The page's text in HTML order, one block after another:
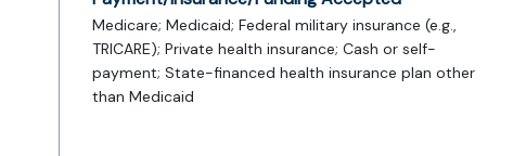
Medicare; Medicaid; Federal military insurance (e.g.,
TRICARE); Private health insurance; Cash or self-
payment; State-financed health insurance plan other
than Medicaid